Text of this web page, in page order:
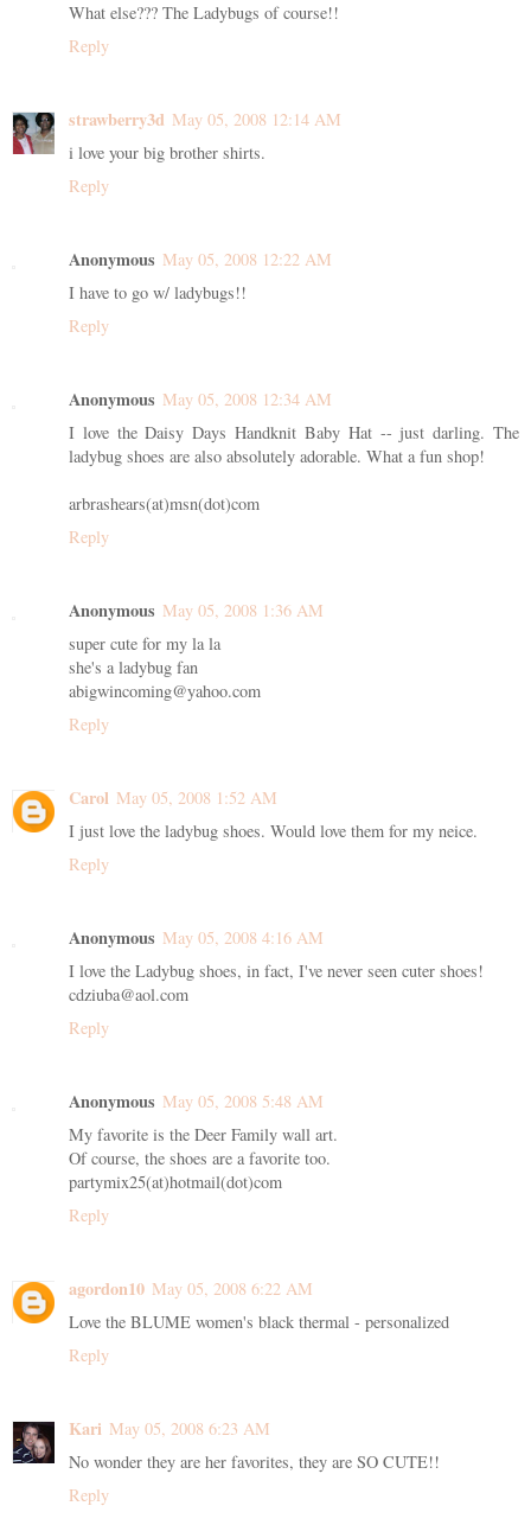
What else??? The Ladybugs of course!!
Reply
strawberry3d May 05, 2008 12:14 AM
i love your big brother shirts.
Reply
Anonymous May 05, 2008 12:22 AM
I have to go w/ ladybugs!!
Reply
Anonymous May 05, 2008 12:34 AM
I love the Daisy Days Handknit Baby Hat -- just darling. The
ladybug shoes are also absolutely adorable. What a fun shop!
arbrashears(at)msn(dot)com
Reply
Anonymous May 05, 2008 1:36 AM
super cute for my la la
she's a ladybug fan
abigwincoming@yahoo.com
Reply
Carol May 05, 2008 1:52 AM
I just love the ladybug shoes. Would love them for my neice.
Reply
Anonymous May 05, 2008 4:16 AM
I love the Ladybug shoes, in fact, I've never seen cuter shoes!
cdziuba@aol.com
Reply
Anonymous May 05, 2008 5:48 AM
My favorite is the Deer Family wall art.
Of course, the shoes are a favorite too.
partymix25(at)hotmail(dot)com
Reply
agordon10 May 05, 2008 6:22 AM
Love the BLUME women's black thermal - personalized
Reply
Kari May 05, 2008 6:23 AM
No wonder they are her favorites, they are SO CUTE!!
Reply